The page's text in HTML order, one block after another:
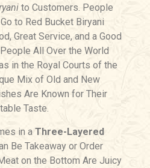
to Customers. People
to Red Bucket Biryani
Great Service, and a Good
All Over the World
in the Royal Courts of the
Mix of Old and New
Are Known for Their
Taste.
in a Three-Layered
Be Takeaway or Order
on the Bottom Are Juicy